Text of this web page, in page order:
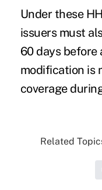
Under these
issuers must
60 days
modification is
coverage
Related